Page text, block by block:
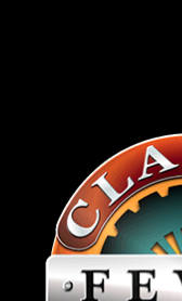
Story
Event
Request
Aumann
Vintage
Power